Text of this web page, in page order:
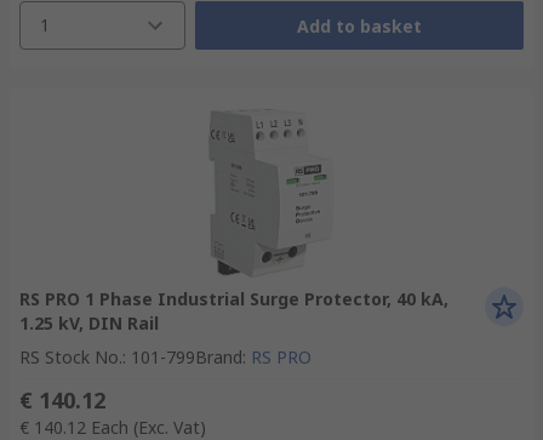
1 Add to basket
RS PRO 1 Phase Industrial Surge Protector, 40 kA,
1.25 kV, DIN Rail
RS Stock No.: 101-799Brand: RS PRO
€ 140.12
€ 140.12 Each (Exc. Vat)